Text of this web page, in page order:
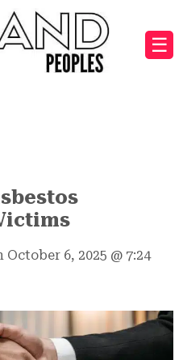
☰
6, 2025 @ 7:24